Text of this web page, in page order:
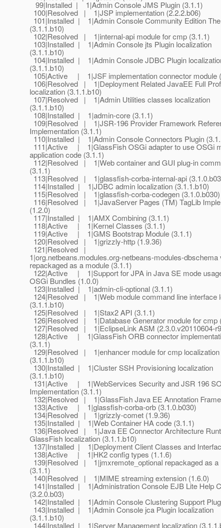
99|Installed | 1|Admin Console JMS Plugin (3.1.1)
100|Resolved | 1|JSP implementation (2.2.2.b06)
101|Installed | 1|Admin Console Community Edition
(3.1.1.b10)
102|Resolved | 1|internal-api module for cmp (3.1.1)
103|Installed | 1|Admin Console jts Plugin localization
(3.1.1.b10)
104|Installed | 1|Admin Console JDBC Plugin
(3.1.1.b10)
105|Active | 1|JSF implementation connector module
106|Resolved | 1|Deployment Related JavaEE Full
localization (3.1.1.b10)
107|Resolved | 1|Admin Utilities classes localization
(3.1.1.b10)
108|Installed | 1|admin-core (3.1.1)
109|Resolved | 1|JSR-196 Provider Framework
Implementation (3.1.1)
110|Installed | 1|Admin Console Connectors Plugin
111|Active | 1|GlassFish OSGi adapter to use OSGi
application code (3.1.1)
112|Resolved | 1|Web container and GUI plug-in
(3.1.1)
113|Resolved | 1|glassfish-corba-internal-api
114|Installed | 1|JDBC admin localization (3.1.1.b10)
115|Resolved | 1|glassfish-corba-codegen (3.1.0.b030)
116|Resolved | 1|JavaServer Pages (TM) TagLib
(1.2.0)
117|Installed | 1|AMX Combining (3.1.1)
118|Active | 1|Kernel Classes (3.1.1)
119|Active | 1|GMS Bootstrap Module (3.1.1)
120|Resolved | 1|grizzly-http (1.9.36)
121|Resolved |
1|org.netbeans.modules.org-netbeans-modules-
repackaged as a module (3.1.1)
122|Active | 1|Support for JPA in Java SE mode
OSGi Bundles (1.0.0)
123|Installed | 1|admin-cli-optional (3.1.1)
124|Resolved | 1|Web module command line interface
(3.1.1.b10)
125|Resolved | 1|Stax2 API (3.1.1)
126|Resolved | 1|Database Generator module for cmp
127|Resolved | 1|EclipseLink ASM (2.3.0.v20110604-
128|Active | 1|GlassFish ORB connector
(3.1.1)
129|Resolved | 1|enhancer module for cmp localization
(3.1.1.b10)
130|Installed | 1|Cluster SSH Provisioning localization
(3.1.1.b10)
131|Active | 1|WebServices Security and JSR 196
Implementation (3.1.1)
132|Resolved | 1|GlassFish Java EE Annotation
133|Active | 1|glassfish-corba-orb (3.1.0.b030)
134|Resolved | 1|grizzly-comet (1.9.36)
135|Installed | 1|Web Container HA code (3.1.1)
136|Resolved | 1|Java EE Connector Architecture
GlassFish localization (3.1.1.b10)
137|Installed | 1|Deployment Client Classes and
138|Active | 1|HK2 config types (1.1.6)
139|Resolved | 1|jmxremote_optional repackaged as a
(3.1.1)
140|Resolved | 1|MIME streaming extension (1.6.0)
141|Installed | 1|Administration Console EJB Lite Help
(3.2.0.b03)
142|Installed | 1|Admin Console Clustering Support
143|Installed | 1|Admin Console jca Plugin localization
(3.1.1.b10)
144|Installed | 1|Server Management localization